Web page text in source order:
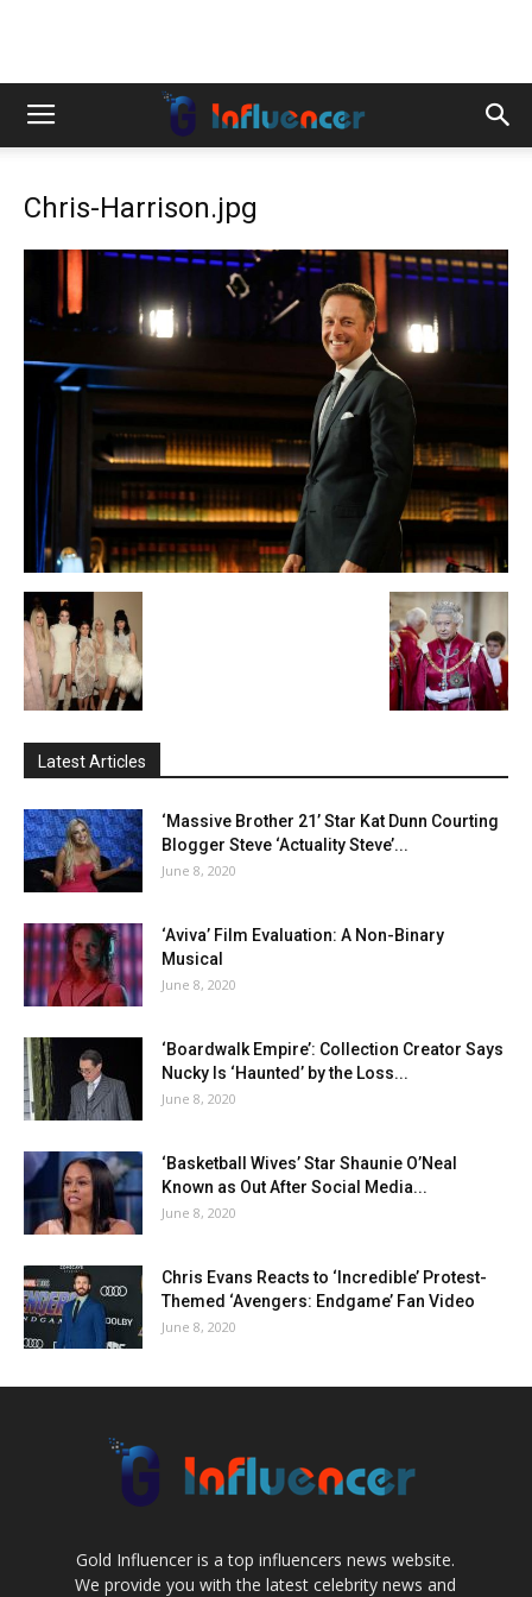
Chris-Harrison.jpg
Latest Articles
‘Massive Brother 21’ Star Kat Dunn Courting
Blogger Steve ‘Actuality Steve’...
June 8, 2020
‘Aviva’ Film Evaluation: A Non-Binary
Musical
June 8, 2020
‘Boardwalk Empire’: Collection Creator Says
Nucky Is ‘Haunted’ by the Loss...
June 8, 2020
‘Basketball Wives’ Star Shaunie O’Neal
Known as Out After Social Media...
June 8, 2020
Chris Evans Reacts to ‘Incredible’ Protest-
Themed ‘Avengers: Endgame’ Fan Video
June 8, 2020
Gold Influencer is a top influencers news website.
We provide you with the latest celebrity news and